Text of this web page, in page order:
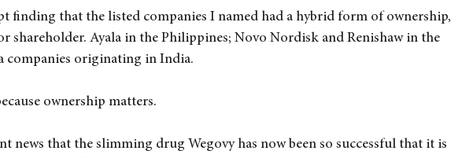
finding that the listed companies I named had a hybrid form of ownership,
shareholder. Ayala in the Philippines; Novo Nordisk and Renishaw in the
companies originating in India.
ownership matters.
news that the slimming drug Wegovy has now been so successful that it is